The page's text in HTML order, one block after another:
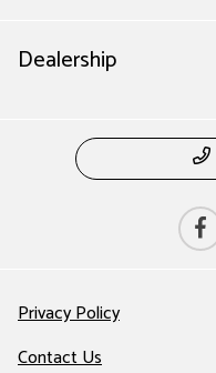
Dealership
Privacy Policy
Contact Us